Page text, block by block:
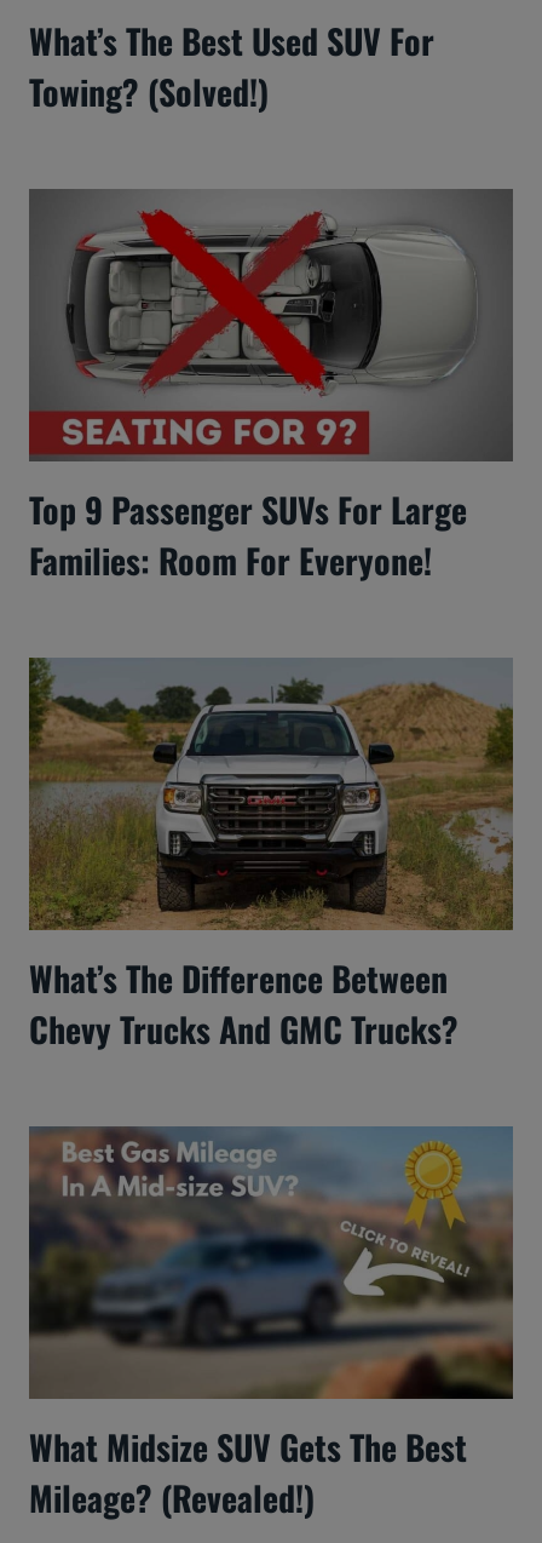
What’s The Best Used SUV For
Towing? (Solved!)
Top 9 Passenger SUVs For Large
Families: Room For Everyone!
What’s The Difference Between
Chevy Trucks And GMC Trucks?
What Midsize SUV Gets The Best
Mileage? (Revealed!)